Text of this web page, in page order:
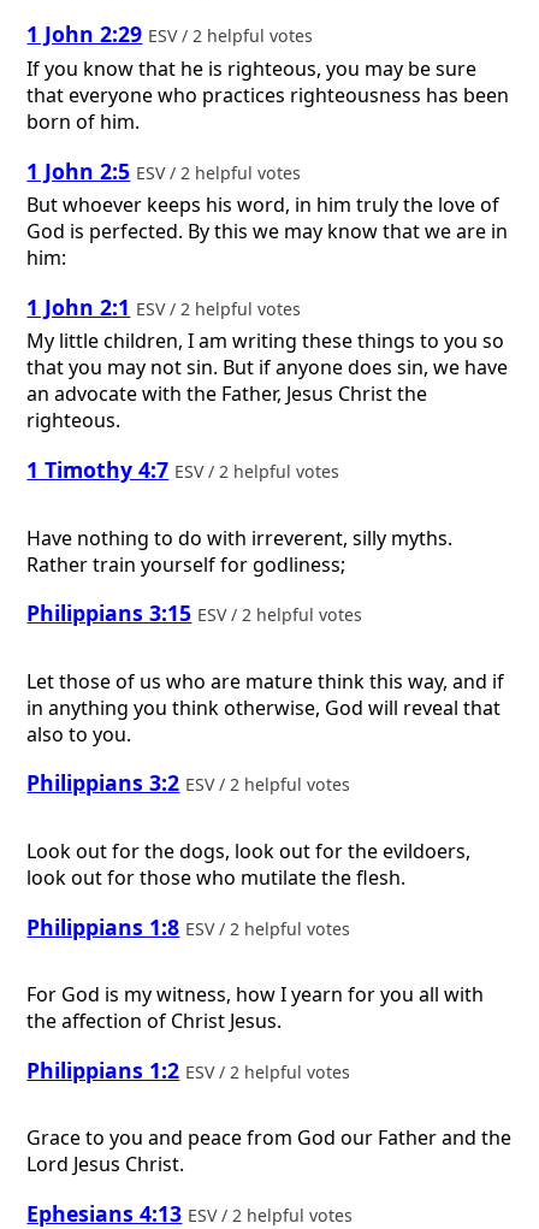
1 John 2:29 ESV / 2 helpful votes
If you know that he is righteous, you may be sure
that everyone who practices righteousness has been
born of him.
1 John 2:5 ESV / 2 helpful votes
But whoever keeps his word, in him truly the love of
God is perfected. By this we may know that we are in
him:
1 John 2:1 ESV / 2 helpful votes
My little children, I am writing these things to you so
that you may not sin. But if anyone does sin, we have
an advocate with the Father, Jesus Christ the
righteous.
1 Timothy 4:7 ESV / 2 helpful votes
Have nothing to do with irreverent, silly myths.
Rather train yourself for godliness;
Philippians 3:15 ESV / 2 helpful votes
Let those of us who are mature think this way, and if
in anything you think otherwise, God will reveal that
also to you.
Philippians 3:2 ESV / 2 helpful votes
Look out for the dogs, look out for the evildoers,
look out for those who mutilate the flesh.
Philippians 1:8 ESV / 2 helpful votes
For God is my witness, how I yearn for you all with
the affection of Christ Jesus.
Philippians 1:2 ESV / 2 helpful votes
Grace to you and peace from God our Father and the
Lord Jesus Christ.
Ephesians 4:13 ESV / 2 helpful votes